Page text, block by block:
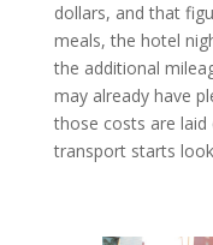
dollars, and that
meals, the hotel
the additional
may already have
those costs are
transport starts